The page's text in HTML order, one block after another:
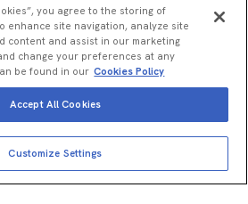
Add to cart
reserved
Revvity, Inc. All other trademarks are
owners.
you agree to the storing of
enhance site navigation, analyze site
content and assist in our marketing
change your preferences at any
be found in our Cookies Policy
Customize Settings
Accept All Cookies